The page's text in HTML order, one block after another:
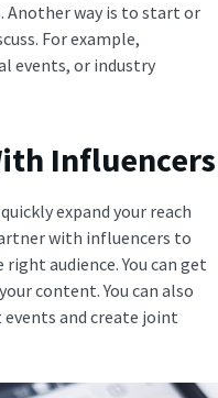
Another way is to start or
For example,
events, or industry
Influencers
expand your reach
with influencers to
audience. You can get
content. You can also
and create joint